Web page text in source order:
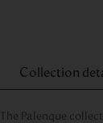
Collection
The Palenque